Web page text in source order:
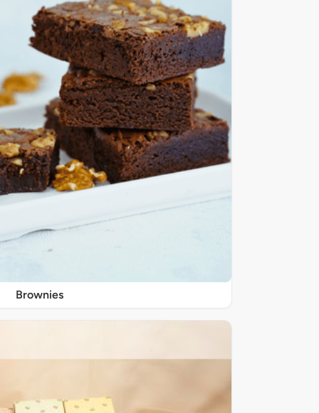
Brownies